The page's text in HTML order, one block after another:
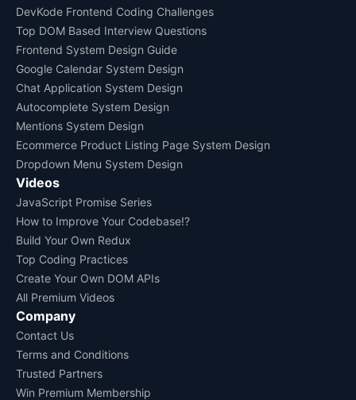
DevKode Frontend Coding Challenges
Top DOM Based Interview Questions
Frontend System Design Guide
Google Calendar System Design
Chat Application System Design
Autocomplete System Design
Mentions System Design
Ecommerce Product Listing Page System Design
Dropdown Menu System Design
Videos
JavaScript Promise Series
How to Improve Your Codebase!?
Build Your Own Redux
Top Coding Practices
Create Your Own DOM APIs
All Premium Videos
Company
Contact Us
Terms and Conditions
Trusted Partners
Win Premium Membership